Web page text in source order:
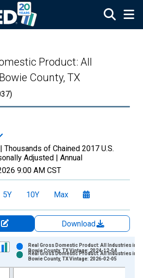
Product: All
County, TX
| Thousands of Chained 2017 U.S.
Adjusted | Annual
9:00 AM CST
5Y 10Y Max
Download
series.
Chart
Real Gross Domestic Product: All Industries in
Bowie County, TX Vintage: 2024-12-04
Real Gross Domestic Product: All Industries in
Bowie County, TX Vintage: 2026-02-05